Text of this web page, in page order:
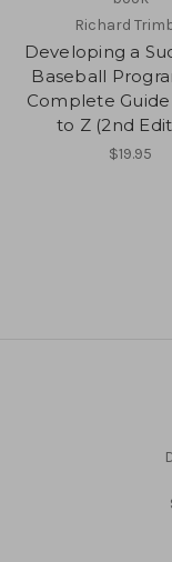
Richard
Developing a
Baseball
Complete
to Z (2nd
$19.95